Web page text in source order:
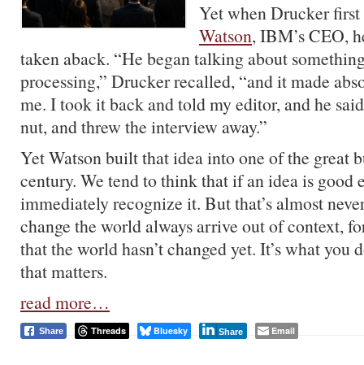
Yet when Drucker
Watson, IBM’s CEO,
taken aback. “He began talking about
processing,” Drucker recalled, “and it made
me. I took it back and told my editor, and he
nut, and threw the interview away.”
Yet Watson built that idea into one of the great
century. We tend to think that if an idea is good
immediately recognize it. But that’s almost
change the world always arrive out of context,
that the world hasn’t changed yet. It’s what you
that matters.
read more…
Share Threads Bluesky Share Email